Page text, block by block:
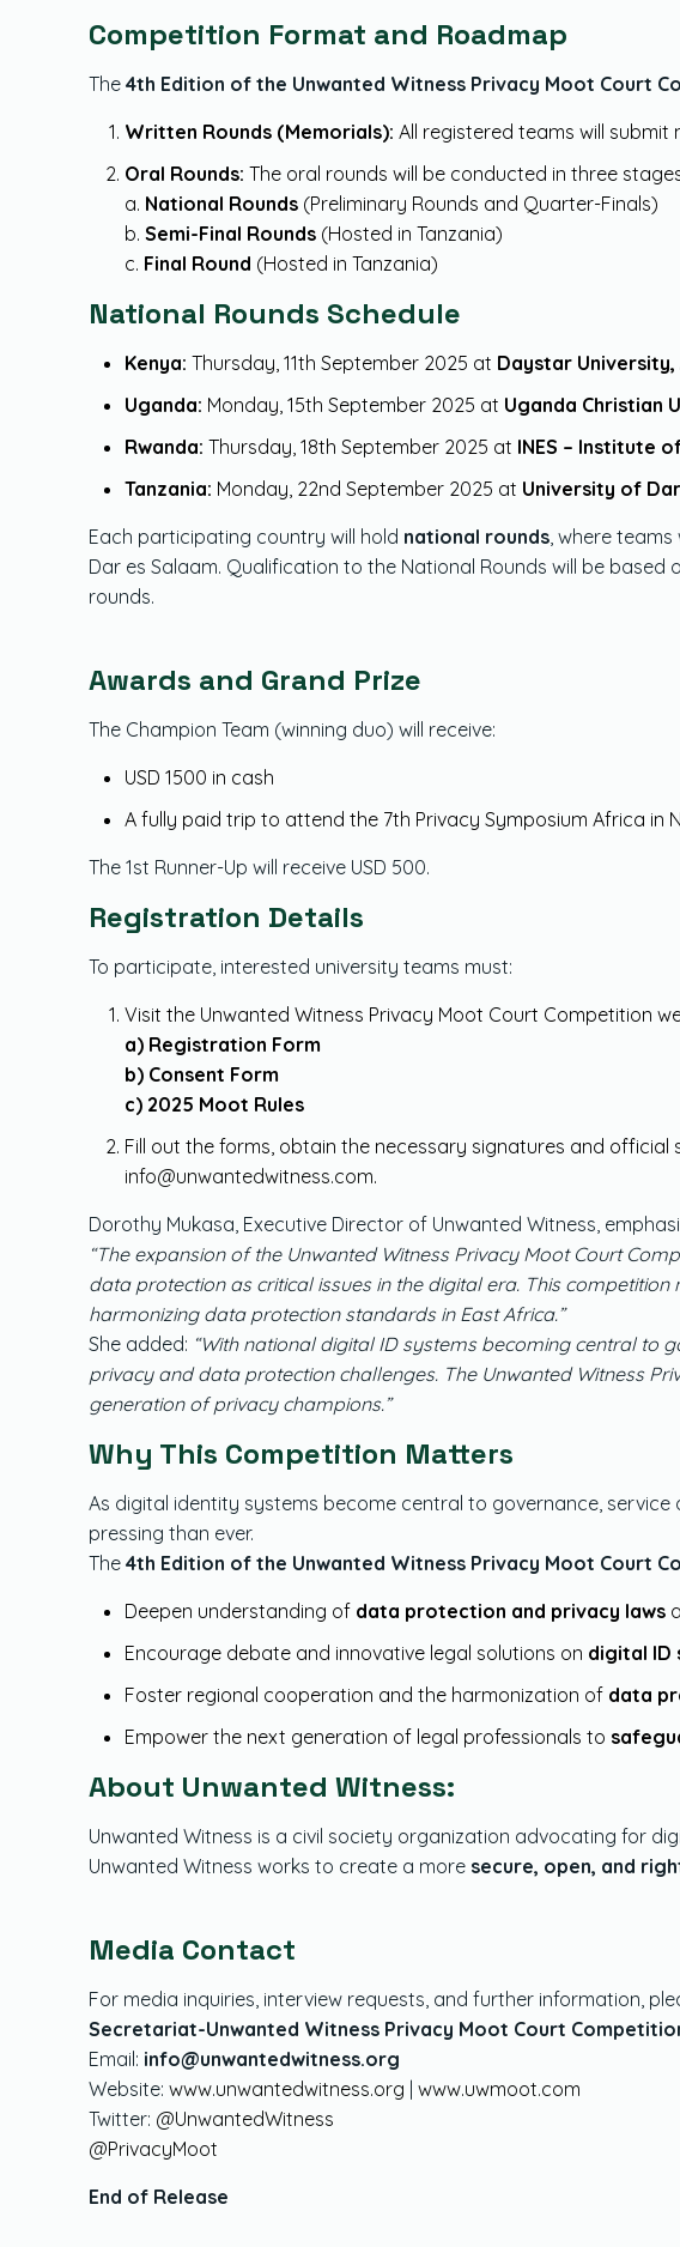
Competition Format and Roadmap
The4th Edition of the Unwanted Witness Privacy Moot Court
Written Rounds (Memorials): All registered teams will
Oral Rounds: The oral rounds will be conducted in three
a. National Rounds (Preliminary Rounds and Quarter-Finals)
b.Semi-Final Rounds (Hosted in Tanzania)
c. Final Round (Hosted in Tanzania)
National Rounds Schedule
Kenya:Thursday, 11th September 2025 at Daystar University,
Uganda: Monday, 15th September 2025 at Uganda Christian
Rwanda: Thursday, 18th September 2025 at INES – Institute
Tanzania: Monday, 22nd September 2025 at University of
Each participating country will hold national rounds, where
Dar es Salaam. Qualification to the National Rounds will be
rounds.
Awards and Grand Prize
The Champion Team (winning duo) will receive:
USD 1500 in cash
A fully paid trip to attend the 7th Privacy Symposium Africa in
The 1st Runner-Up will receive USD 500.
Registration Details
To participate, interested university teams must:
Visit the Unwanted Witness Privacy Moot Court Competition
a) Registration Form
b) Consent Form
c) 2025 Moot Rules
Fill out the forms, obtain the necessary signatures and
info@unwantedwitness.com.
Dorothy Mukasa, Executive Director of Unwanted Witness,
“The expansion of the Unwanted Witness Privacy Moot Court
data protection as critical issues in the digital era. This
harmonizing data protection standards in East Africa.”
She added: “With national digital ID systems becoming central to
privacy and data protection challenges. The Unwanted Witness
generation of privacy champions.”
Why This Competition Matters
As digital identity systems become central to governance,
pressing than ever.
The4th Edition of the Unwanted Witness Privacy Moot Court
Deepen understanding of data protection and privacy laws
Encourage debate and innovative legal solutions on digital ID
Foster regional cooperation and the harmonization of data
Empower the next generation of legal professionals to
About Unwanted Witness:
Unwanted Witness is a civil society organization advocating for
Unwanted Witness works to create a more secure, open, and
Media Contact
For media inquiries, interview requests, and further information,
Secretariat-Unwanted Witness Privacy Moot Court
Email: info@unwantedwitness.org
Website:www.unwantedwitness.org |www.uwmoot.com
Twitter: @UnwantedWitness
@PrivacyMoot
End of Release
Links
About
Contact
News & Articles
Moot 2026